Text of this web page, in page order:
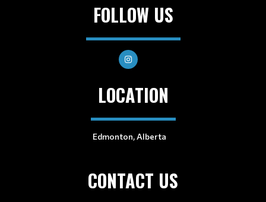
FOLLOW US
LOCATION
Edmonton, Alberta
CONTACT US